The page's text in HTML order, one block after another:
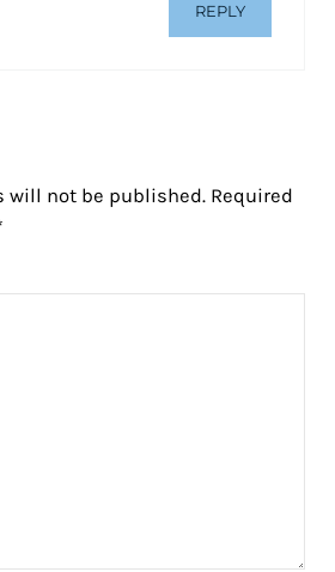
REPLY
will not be published. Required